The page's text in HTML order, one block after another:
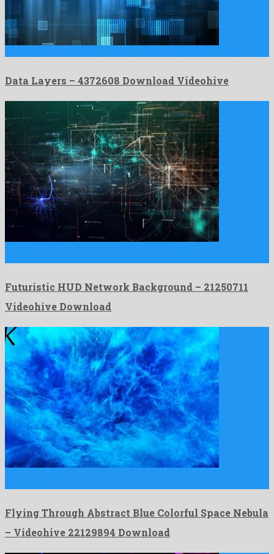
Data Layers – 4372608 Download Videohive
Futuristic HUD Network Background – 21250711
Videohive Download
Flying Through Abstract Blue Colorful Space Nebula
– Videohive 22129894 Download